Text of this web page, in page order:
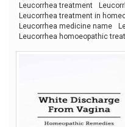
Leucorrhea treatment
Leucorrhea treatment in
Leucorrhea medicine name
Leucorrhea homoeopathic